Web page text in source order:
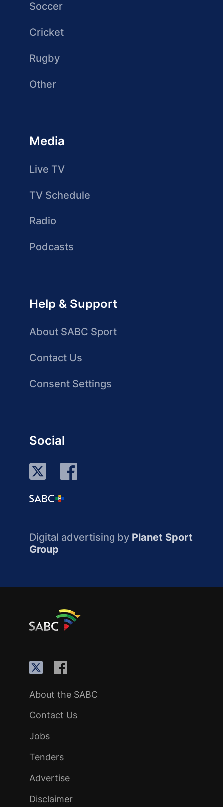
Soccer
Cricket
Rugby
Other
Media
Live TV
TV Schedule
Radio
Podcasts
Help & Support
About SABC Sport
Contact Us
Consent Settings
Social
Digital advertising by Planet Sport
Group
About the SABC
Contact Us
Jobs
Tenders
Advertise
Disclaimer